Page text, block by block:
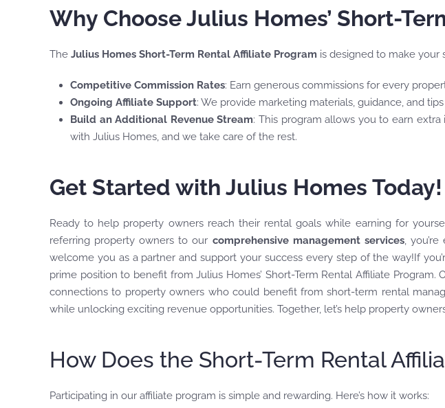
Why Choose Julius Homes’ Short-
The Julius Homes Short-Term Rental Affiliate Program is designed to make your
Competitive Commission Rates: Earn generous commissions for every
Ongoing Affiliate Support: We provide marketing materials, guidance, and
Build an Additional Revenue Stream: This program allows you to earn
with Julius Homes, and we take care of the rest.
Get Started with Julius Homes Today!
Ready to help property owners reach their rental goals while earning for
referring property owners to our comprehensive management services,
welcome you as a partner and support your success every step of the way!If
prime position to benefit from Julius Homes’ Short-Term Rental Affiliate
connections to property owners who could benefit from short-term rental
while unlocking exciting revenue opportunities. Together, let’s help property
How Does the Short-Term Rental
Participating in our affiliate program is simple and rewarding. Here’s how it works: